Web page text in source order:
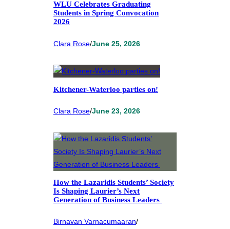
WLU Celebrates Graduating
Students in Spring Convocation
2026
Clara Rose/June 25, 2026
Kitchener-Waterloo parties on!
Clara Rose/June 23, 2026
How the Lazaridis Students’ Society
Is Shaping Laurier’s Next
Generation of Business Leaders
Birnavan Varnacumaaran/